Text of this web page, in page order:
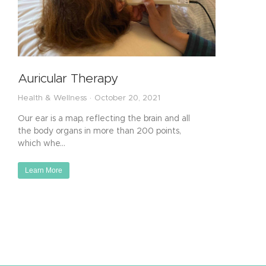
Auricular Therapy
Health & Wellness October 20, 2021
Our ear is a map, reflecting the brain and all
the body organs in more than 200 points,
which whe…
Learn More